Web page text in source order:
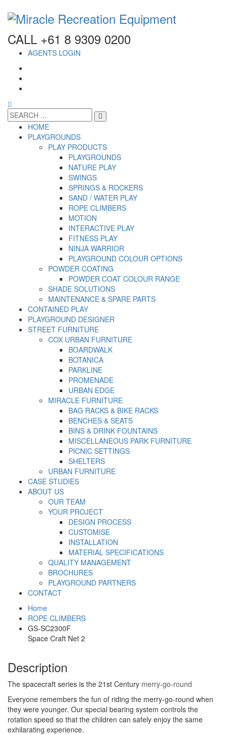
CALL +61 8 9309 0200
AGENTS LOGIN
HOME
PLAYGROUNDS
PLAY PRODUCTS
PLAYGROUNDS
NATURE PLAY
SWINGS
SPRINGS & ROCKERS
SAND / WATER PLAY
ROPE CLIMBERS
MOTION
INTERACTIVE PLAY
FITNESS PLAY
NINJA WARRIOR
PLAYGROUND COLOUR OPTIONS
POWDER COATING
POWDER COAT COLOUR RANGE
SHADE SOLUTIONS
MAINTENANCE & SPARE PARTS
CONTAINED PLAY
PLAYGROUND DESIGNER
STREET FURNITURE
COX URBAN FURNITURE
BOARDWALK
BOTANICA
PARKLINE
PROMENADE
URBAN EDGE
MIRACLE FURNITURE
BAG RACKS & BIKE RACKS
BENCHES & SEATS
BINS & DRINK FOUNTAINS
MISCELLANEOUS PARK FURNITURE
PICNIC SETTINGS
SHELTERS
URBAN FURNITURE
CASE STUDIES
ABOUT US
OUR TEAM
YOUR PROJECT
DESIGN PROCESS
CUSTOMISE
INSTALLATION
MATERIAL SPECIFICATIONS
QUALITY MANAGEMENT
BROCHURES
PLAYGROUND PARTNERS
CONTACT
Home
ROPE CLIMBERS
GS-SC2300F
Space Craft Net 2
Description
The spacecraft series is the 21st Century merry-go-round
Everyone remembers the fun of riding the merry-go-round when
they were younger. Our special bearing system controls the
rotation speed so that the children can safely enjoy the same
exhilarating experience.